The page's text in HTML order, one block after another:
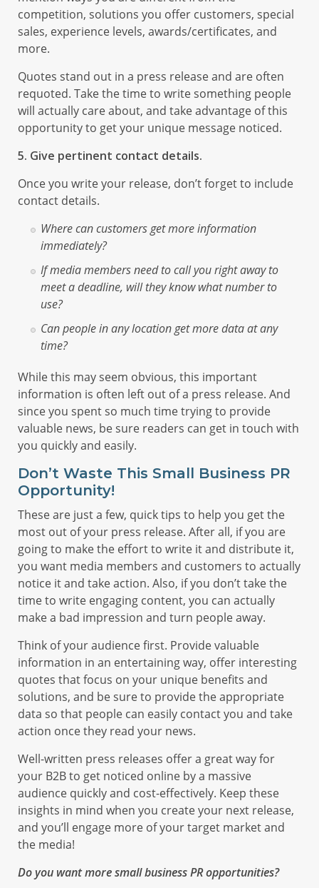
competition, solutions you offer customers, special
sales, experience levels, awards/certificates, and
more.
Quotes stand out in a press release and are often
requoted. Take the time to write something people
will actually care about, and take advantage of this
opportunity to get your unique message noticed.
5. Give pertinent contact details.
Once you write your release, don’t forget to include
contact details.
Where can customers get more information
immediately?
If media members need to call you right away to
meet a deadline, will they know what number to
use?
Can people in any location get more data at any
time?
While this may seem obvious, this important
information is often left out of a press release. And
since you spent so much time trying to provide
valuable news, be sure readers can get in touch with
you quickly and easily.
Don’t Waste This Small Business PR
Opportunity!
These are just a few, quick tips to help you get the
most out of your press release. After all, if you are
going to make the effort to write it and distribute it,
you want media members and customers to actually
notice it and take action. Also, if you don’t take the
time to write engaging content, you can actually
make a bad impression and turn people away.
Think of your audience first. Provide valuable
information in an entertaining way, offer interesting
quotes that focus on your unique benefits and
solutions, and be sure to provide the appropriate
data so that people can easily contact you and take
action once they read your news.
Well-written press releases offer a great way for
your B2B to get noticed online by a massive
audience quickly and cost-effectively. Keep these
insights in mind when you create your next release,
and you’ll engage more of your target market and
the media!
Do you want more small business PR opportunities?